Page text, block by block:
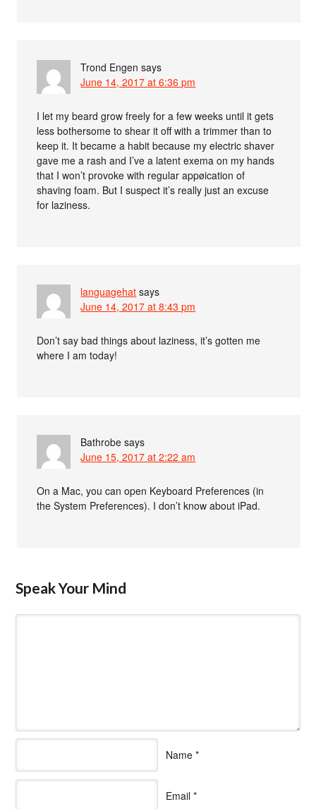
Trond Engen says
June 14, 2017 at 6:36 pm
I let my beard grow freely for a few weeks until it gets
less bothersome to shear it off with a trimmer than to
keep it. It became a habit because my electric shaver
gave me a rash and I’ve a latent exema on my hands
that I won’t provoke with regular appøication of
shaving foam. But I suspect it’s really just an excuse
for laziness.
languagehat says
June 14, 2017 at 8:43 pm
Don’t say bad things about laziness, it’s gotten me
where I am today!
Bathrobe says
June 15, 2017 at 2:22 am
On a Mac, you can open Keyboard Preferences (in
the System Preferences). I don’t know about iPad.
Speak Your Mind
Name *
Email *